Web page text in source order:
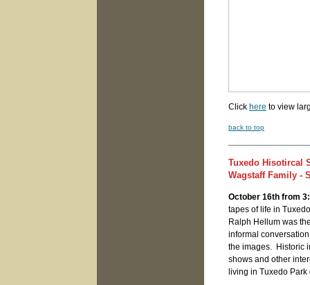
Click here to view
back to top
Tuxedo Hisotircal
Wagstaff Family -
October 16th from
tapes of life in
Ralph Hellum was
informal
the images. Historic
shows and other
living in Tuxedo